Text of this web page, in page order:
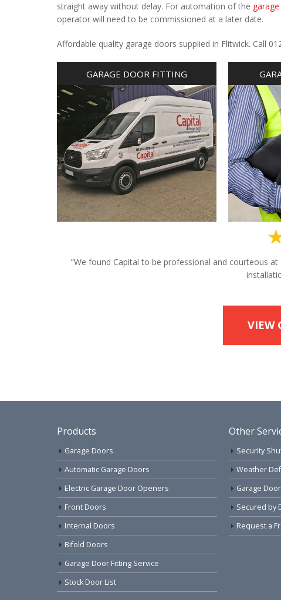
straight away without delay. For automation of the
operator will need to be commissioned at a later date.
Affordable quality garage doors supplied in Flitwick. Call
GARAGE DOOR FITTING
“We found Capital to be professional and courteous
VIEW
Products
Garage Doors
Automatic Garage Doors
Electric Garage Door Openers
Front Doors
Internal Doors
Bifold Doors
Garage Door Fitting Service
Stock Door List
Other
Security
Weather
Garage
Secured by
Request a